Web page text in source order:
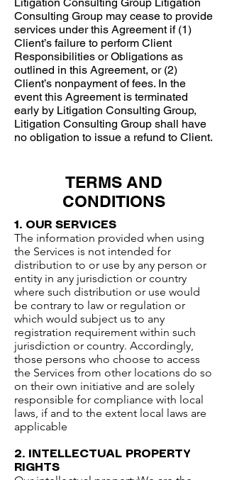
Consulting Group may cease to provide
services under this Agreement if (1)
Client’s failure to perform Client
Responsibilities or Obligations as
outlined in this Agreement, or (2)
Client’s nonpayment of fees. In the
event this Agreement is terminated
early by Litigation Consulting Group,
Litigation Consulting Group shall have
no obligation to issue a refund to Client.
TERMS AND
CONDITIONS
1. OUR SERVICES​
The information provided when using
the Services is not intended for
distribution to or use by any person or
entity in any jurisdiction or country
where such distribution or use would
be contrary to law or regulation or
which would subject us to any
registration requirement within such
jurisdiction or country. Accordingly,
those persons who choose to access
the Services from other locations do so
on their own initiative and are solely
responsible for compliance with local
laws, if and to the extent local laws are
applicable​
2. INTELLECTUAL PROPERTY
RIGHTS​